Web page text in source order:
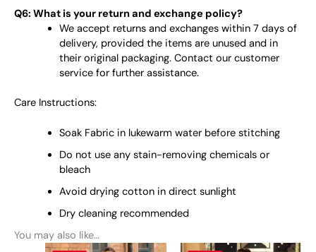
Q6: What is your return and exchange policy?
We accept returns and exchanges within 7 days of
delivery, provided the items are unused and in
their original packaging. Contact our customer
service for further assistance.
Care Instructions:
Soak Fabric in lukewarm water before stitching
Do not use any stain-removing chemicals or
bleach
Avoid drying cotton in direct sunlight
Dry cleaning recommended
You may also like…